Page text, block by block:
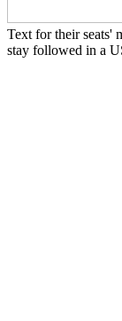
Text for their seats'
stay followed in a